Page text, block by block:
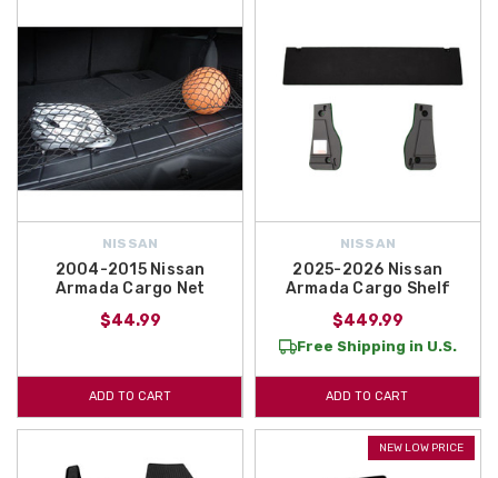
NISSAN
2004-2015 Nissan
Armada Cargo Net
$44.99
ADD TO CART
NISSAN
2025-2026 Nissan
Armada Cargo Shelf
$449.99
Free Shipping in U.S.
ADD TO CART
NEW LOW PRICE